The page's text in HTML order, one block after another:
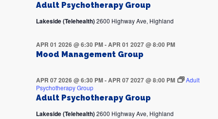
Adult Psychotherapy Group
Lakeside (Telehealth)2600 Highway Ave, Highland
Mood Management Group
APR 01 2026 @ 6:30 PM-APR 01 2027 @ 8:00 PM
Adult Psychotherapy Group
APR 07 2026 @ 6:30 PM-APR 07 2027 @ 8:00 PM
Adult
Psychotherapy Group
Lakeside (Telehealth)2600 Highway Ave, Highland